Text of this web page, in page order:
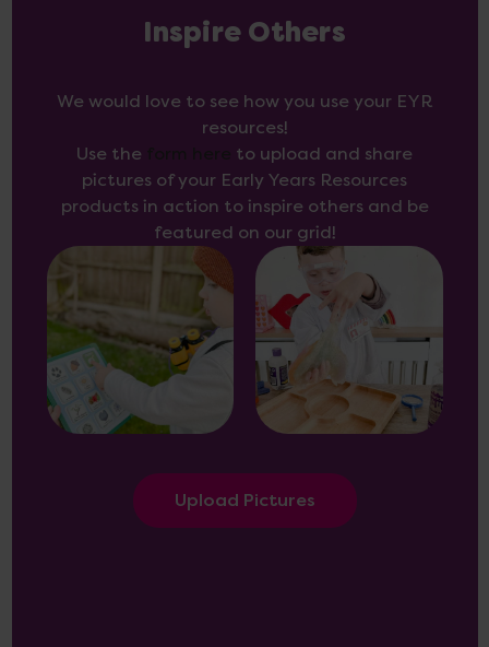
Inspire Others
We would love to see how you use your EYR
resources!
Use the
to upload and share
pictures of your Early Years Resources
products in action to inspire others and be
featured on our grid!
Upload Pictures